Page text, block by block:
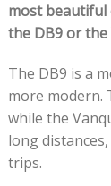
most beautiful
the DB9 or the
The DB9 is a
more modern.
while the
long
trips.